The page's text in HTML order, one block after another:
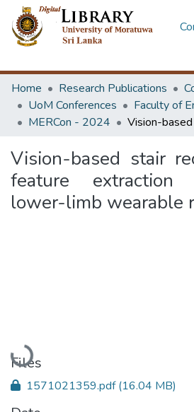
Home
Research Publications
UoM Conferences
MERCon - 2024
Vision-based stair
feature
lower-limb wearable
Loading...
Files
1571021359.pdf(16.04 MB)